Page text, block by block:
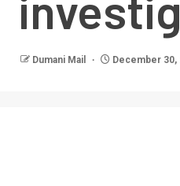
Dumani Mail December 30,